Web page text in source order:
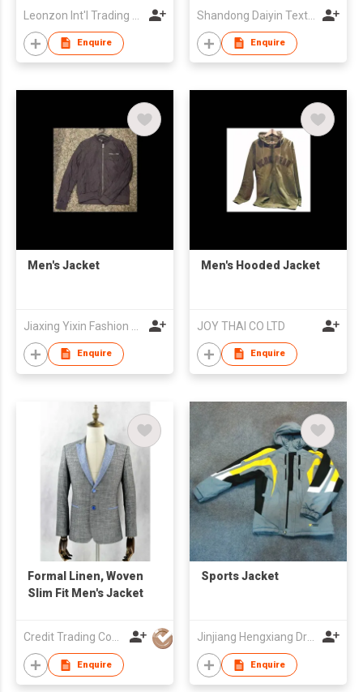
Enquire
Shandong Daiyin Textile Group Share Co Ltd
Enquire
Men's Jacket
Enquire
Men's Hooded Jacket
JOY THAI CO LTD
Enquire
Formal Linen, Woven
Slim Fit Men's Jacket
Enquire
Sports Jacket
Jinjiang Hengxiang Dress Make Co., Ltd
Enquire